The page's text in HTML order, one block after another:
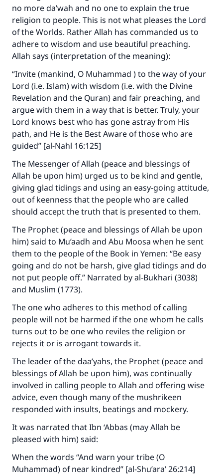
no more da’wah and no one to explain the true
religion to people. This is not what pleases the Lord
of the Worlds. Rather Allah has commanded us to
adhere to wisdom and use beautiful preaching.
Allah says (interpretation of the meaning):
“Invite (mankind, O Muhammad ) to the way of your
Lord (i.e. Islam) with wisdom (i.e. with the Divine
Revelation and the Quran) and fair preaching, and
argue with them in a way that is better. Truly, your
Lord knows best who has gone astray from His
path, and He is the Best Aware of those who are
guided” [al-Nahl 16:125]
The Messenger of Allah (peace and blessings of
Allah be upon him) urged us to be kind and gentle,
giving glad tidings and using an easy-going attitude,
out of keenness that the people who are called
should accept the truth that is presented to them.
The Prophet (peace and blessings of Allah be upon
him) said to Mu’aadh and Abu Moosa when he sent
them to the people of the Book in Yemen: “Be easy
going and do not be harsh, give glad tidings and do
not put people off.” Narrated by al-Bukhari (3038)
and Muslim (1773).
The one who adheres to this method of calling
people will not be harmed if the one whom he calls
turns out to be one who reviles the religion or
rejects it or is arrogant towards it.
The leader of the daa’yahs, the Prophet (peace and
blessings of Allah be upon him), was continually
involved in calling people to Allah and offering wise
advice, even though many of the mushrikeen
responded with insults, beatings and mockery.
It was narrated that Ibn ‘Abbas (may Allah be
pleased with him) said:
When the words “And warn your tribe (O
Muhammad) of near kindred” [al-Shu’ara’ 26:214]
Make an impact on millions of lives
with your contribution today
Your support is crucial for our mission.
The Prophet (ﷺ) said:
"A person who leads others to doing what is
good will earn the same reward as those who
do it."
(MUSLIM, 1893)
Support IslamQA